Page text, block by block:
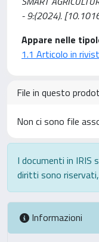
- 9:(2024).
Appare nelle
1.1 Articolo in
File in questo
Non ci sono file
I documenti in
diritti sono
Informazioni